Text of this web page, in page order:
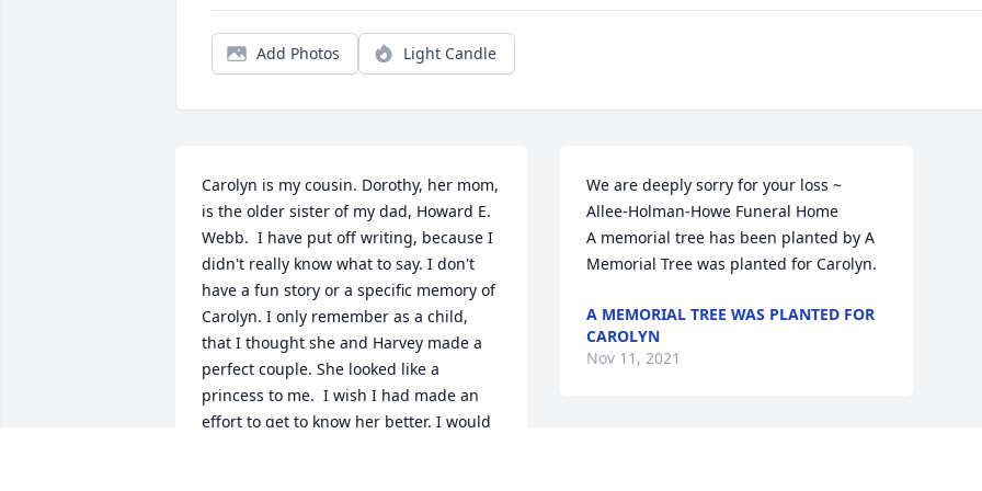
Add Photos Light Candle
Carolyn is my cousin. Dorothy, her mom,
is the older sister of my dad, Howard E.
Webb.  I have put off writing, because I
didn't really know what to say. I don't
have a fun story or a specific memory of
Carolyn. I only remember as a child,
that I thought she and Harvey made a
perfect couple. She looked like a
princess to me.  I wish I had made an
effort to get to know her better. I would
We are deeply sorry for your loss ~
Allee-Holman-Howe Funeral Home
A memorial tree has been planted by A
Memorial Tree was planted for Carolyn.
A MEMORIAL TREE WAS PLANTED FOR
CAROLYN
Nov 11, 2021